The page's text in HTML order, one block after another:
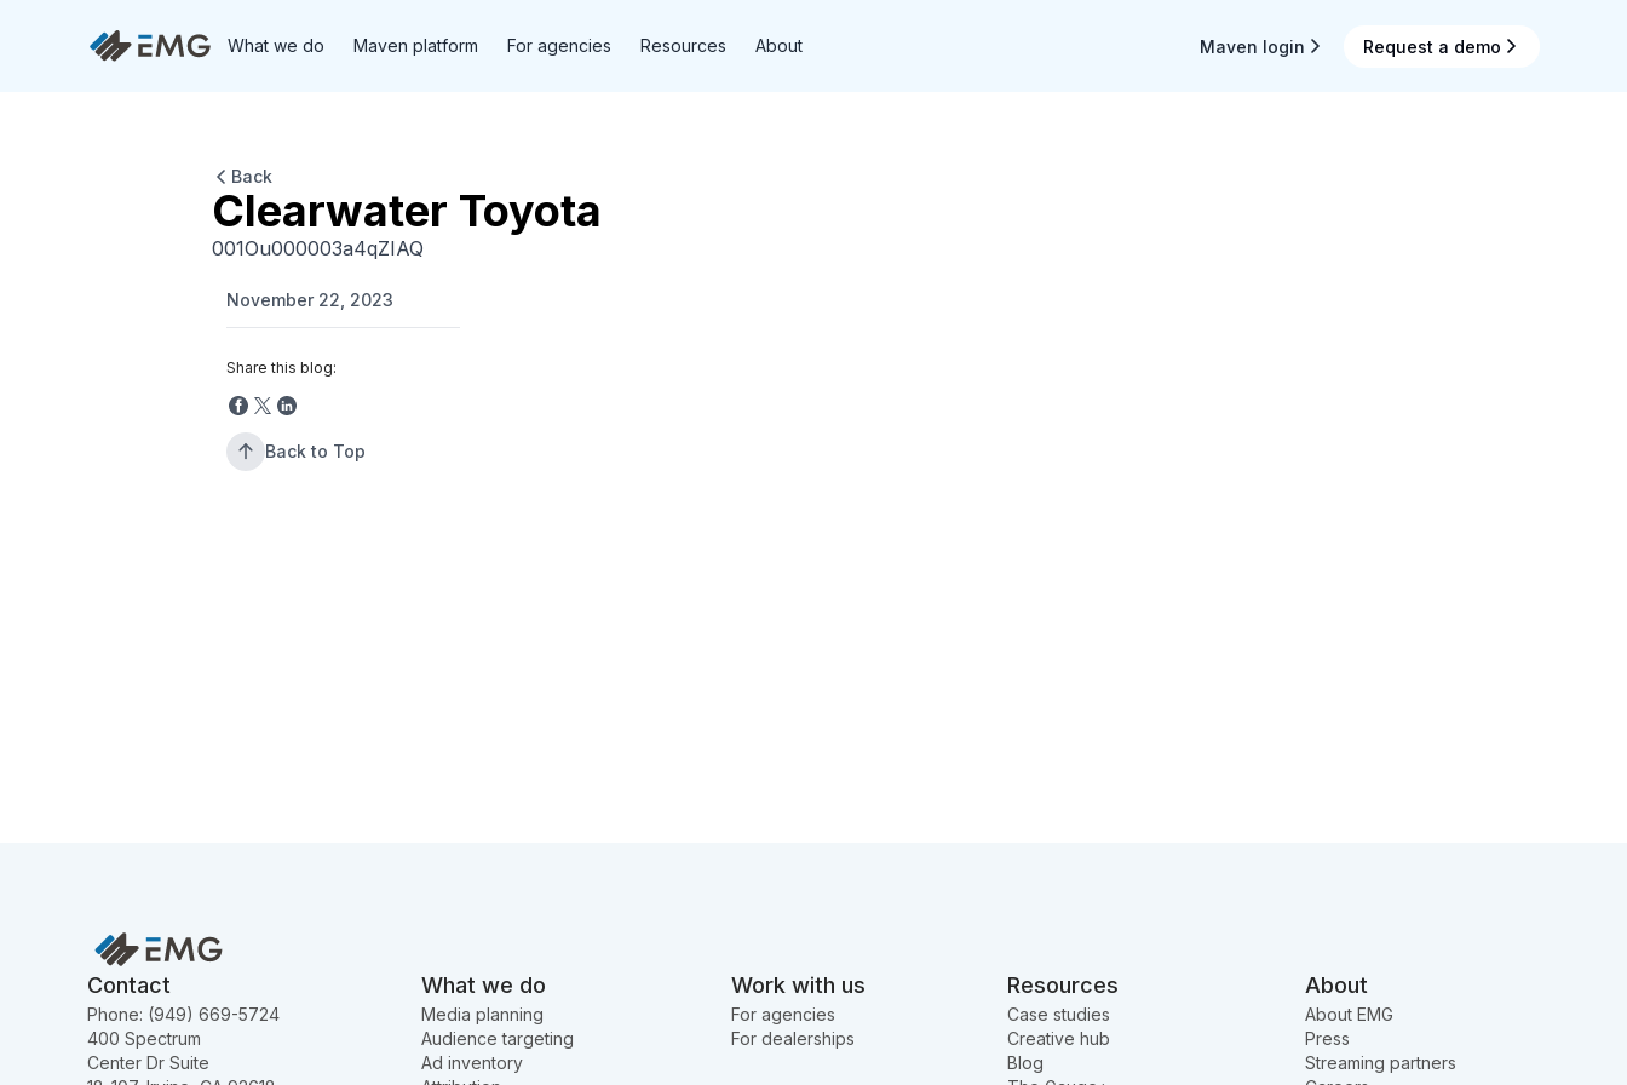
What we do Maven platform For agencies Resources About Maven login Request a demo
Back
Clearwater Toyota
001Ou000003a4qZIAQ
November 22, 2023
Share this blog:
Back to Top
Contact
Phone: (949) 669-5724
400 Spectrum
Center Dr Suite
What we do
Media planning
Audience targeting
Ad inventory
Work with us
For agencies
For dealerships
Resources
Case studies
Creative hub
Blog
About
About EMG
Press
Streaming partners